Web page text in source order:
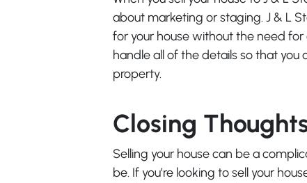
about marketing or staging. J & L
for your house without the need
handle all of the details so that
property.
Closing
Selling your house can be a
be. If you’re looking to sell your